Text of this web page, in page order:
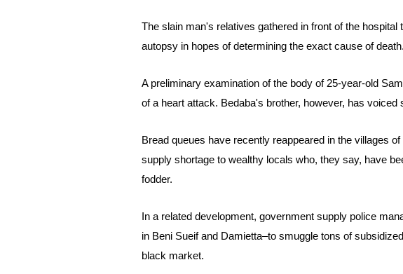
The slain man's relatives gathered in front of the
autopsy in hopes of determining the exact cause of death.
A preliminary examination of the body of 25-year-old
of a heart attack. Bedaba's brother, however, has voiced
Bread queues have recently reappeared in the villages
supply shortage to wealthy locals who, they say, have
fodder.
In a related development, government supply police
in Beni Sueif and Damietta–to smuggle tons of
black market.